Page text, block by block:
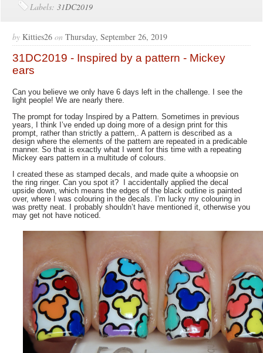
Labels:31DC2019
by Kitties26 on Thursday, September 26, 2019
31DC2019 - Inspired by a pattern - Mickey
ears
Can you believe we only have 6 days left in the challenge. I see the
light people! We are nearly there.
The prompt for today Inspired by a Pattern. Sometimes in previous
years, I think I’ve ended up doing more of a design print for this
prompt, rather than strictly a pattern,. A pattern is described as a
design where the elements of the pattern are repeated in a predicable
manner. So that is exactly what I went for this time with a repeating
Mickey ears pattern in a multitude of colours.
I created these as stamped decals, and made quite a whoopsie on
the ring ringer. Can you spot it? I accidentally applied the decal
upside down, which means the edges of the black outline is painted
over, where I was colouring in the decals. I’m lucky my colouring in
was pretty neat. I probably shouldn’t have mentioned it, otherwise you
may get not have noticed.